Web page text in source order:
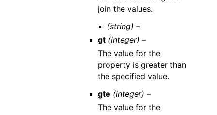
join the values.
(string) –
gt (integer) –
The value for the
property is greater than
the specified value.
gte (integer) –
The value for the